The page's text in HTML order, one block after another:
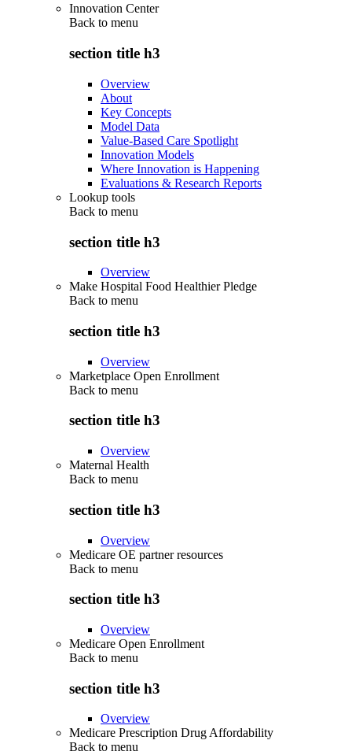
Innovation Center
Back to menu
section title h3
Overview
About
Key Concepts
Model Data
Value-Based Care Spotlight
Innovation Models
Where Innovation is Happening
Evaluations & Research Reports
Lookup tools
Back to menu
section title h3
Overview
Make Hospital Food Healthier Pledge
Back to menu
section title h3
Overview
Marketplace Open Enrollment
Back to menu
section title h3
Overview
Maternal Health
Back to menu
section title h3
Overview
Medicare OE partner resources
Back to menu
section title h3
Overview
Medicare Open Enrollment
Back to menu
section title h3
Overview
Medicare Prescription Drug Affordability
Back to menu